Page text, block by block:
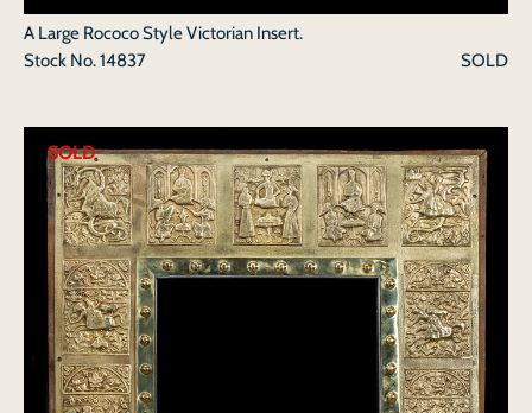
A Large Rococo Style Victorian Insert.
Stock No.14837 SOLD
SOLD